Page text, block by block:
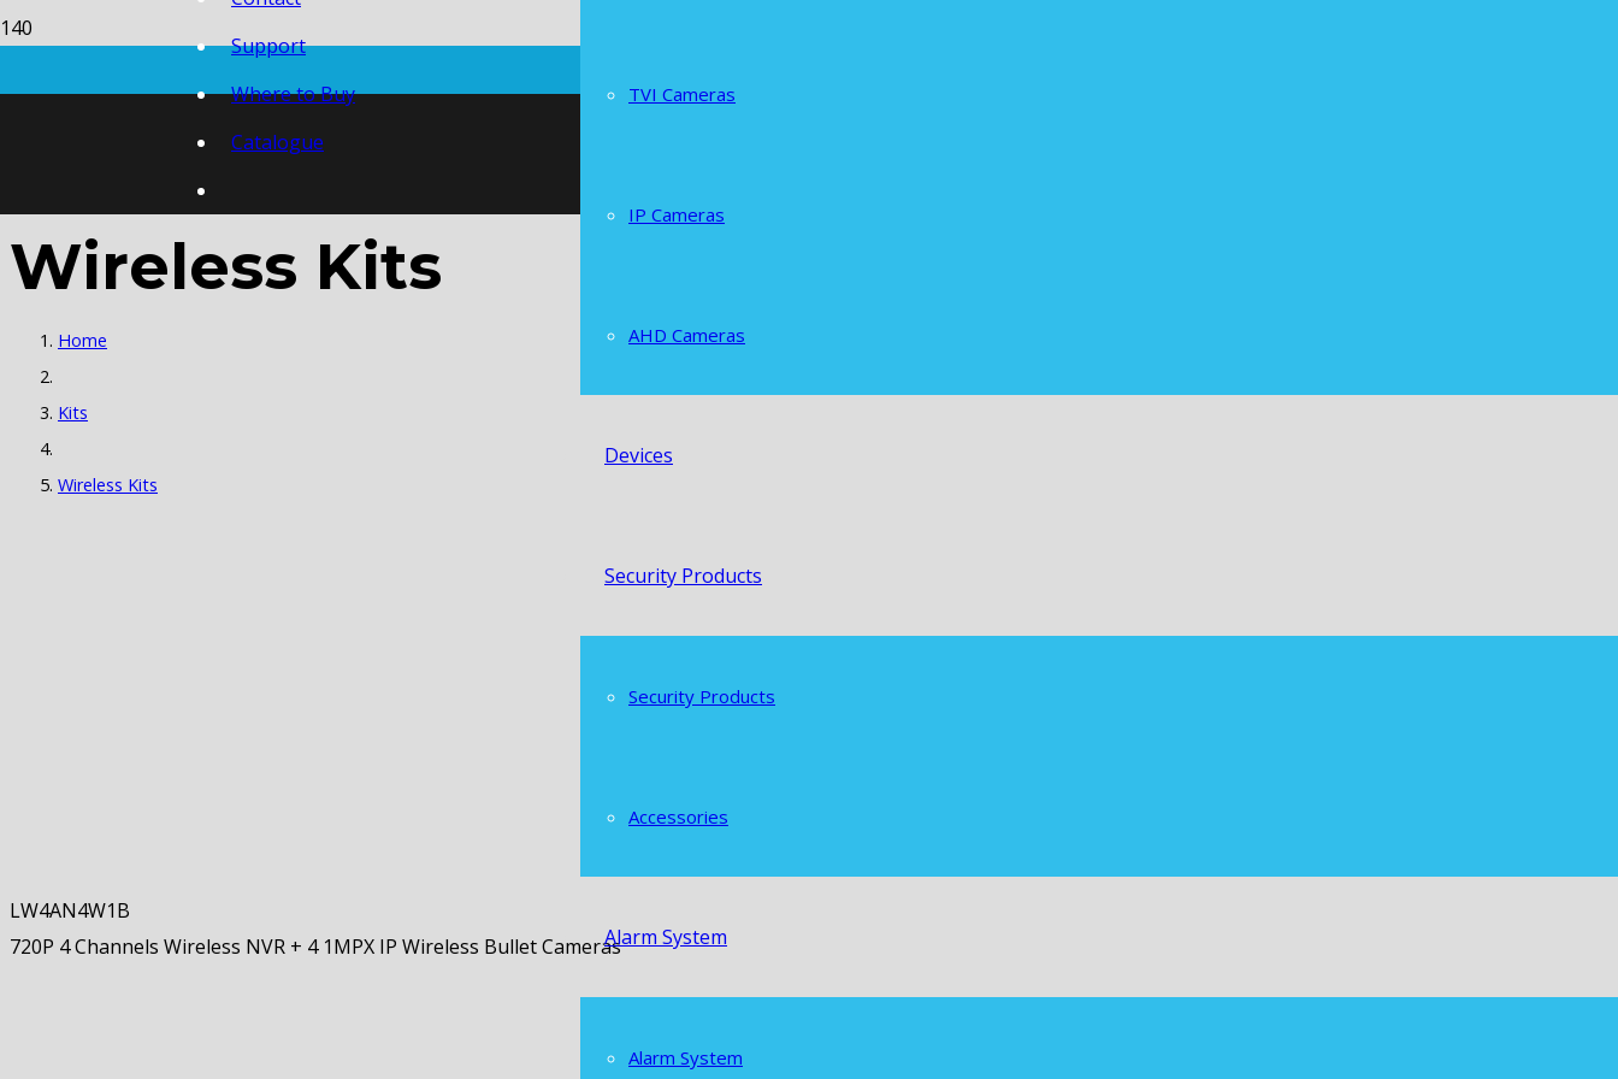
Support
Where to Buy
Catalogue
TVI Cameras
IP Cameras
AHD Cameras
Devices
Security Products
Security Products
Accessories
Alarm System
Alarm System
Wireless Kits
Home
Kits
Wireless Kits
LW4AN4W1B
720P 4 Channels Wireless NVR + 4 1MPX IP Wireless Bullet Cameras